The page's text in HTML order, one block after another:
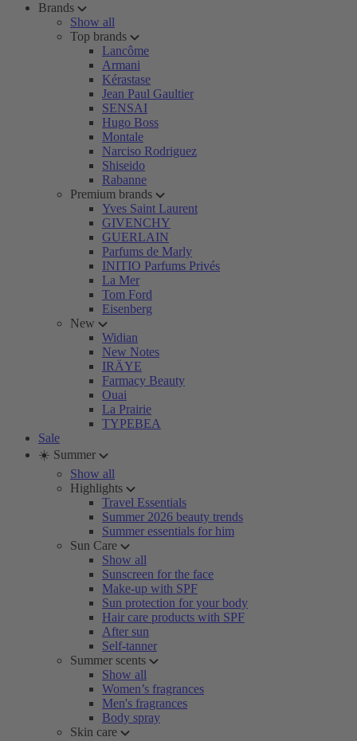
Brands
Show all
Top brands
Lancôme
Armani
Kérastase
Jean Paul Gaultier
SENSAI
Hugo Boss
Montale
Narciso Rodriguez
Shiseido
Rabanne
Premium brands
Yves Saint Laurent
GIVENCHY
GUERLAIN
Parfums de Marly
INITIO Parfums Privés
La Mer
Tom Ford
Eisenberg
New
Widian
New Notes
IRÄYE
Farmacy Beauty
Ouai
La Prairie
TYPEBEA
Sale
☀️ Summer
Show all
Highlights
Travel Essentials
Summer 2026 beauty trends
Summer essentials for him
Sun Care
Show all
Sunscreen for the face
Make-up with SPF
Sun protection for your body
Hair care products with SPF
After sun
Self-tanner
Summer scents
Show all
Women’s fragrances
Men's fragrances
Body spray
Skin care